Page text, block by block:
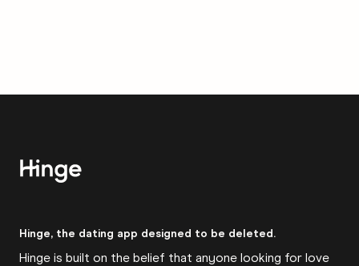
Hinge, the dating app designed to be deleted.
Hinge is built on the belief that anyone looking for love